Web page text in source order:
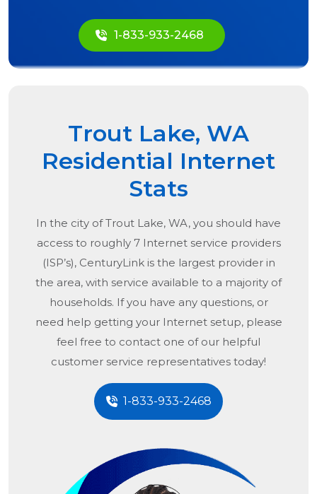
1-833-933-2468
Trout Lake, WA
Residential Internet
Stats
In the city ofTrout Lake, WA, you should have
access to roughly 7 Internet service providers
(ISP’s), CenturyLink is the largest provider in
the area, with service available to a majority of
households. If you have any questions, or
need help getting your Internet setup, please
feel free to contact one of our helpful
customer service representatives today!
1-833-933-2468